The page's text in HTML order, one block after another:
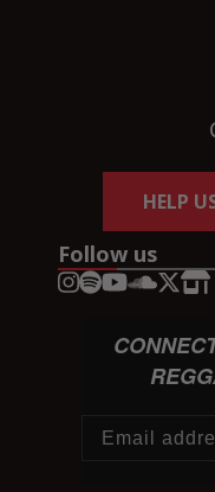
HELP
Follow us